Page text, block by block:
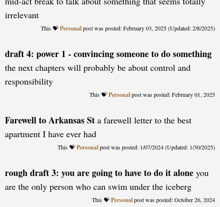
irrelevant
Personal posted: February 03, 2025 (Updated: 2/8/2025)
draft 4: power 1 - convincing someone to do something
the next chapters will probably be about control and
responsibility
Personal posted: February 01, 2025
Farewell to Arkansas St a farewell letter to the best
apartment I have ever had
Personal posted: 1/07/2024 (Updated: 1/30/2025)
rough draft 3: you are going to have to do it alone you
are the only person who can swim under the iceberg
Personal posted: October 26, 2024